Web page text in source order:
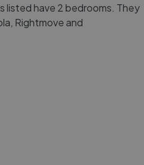
have 2 bedrooms. They
Rightmove and